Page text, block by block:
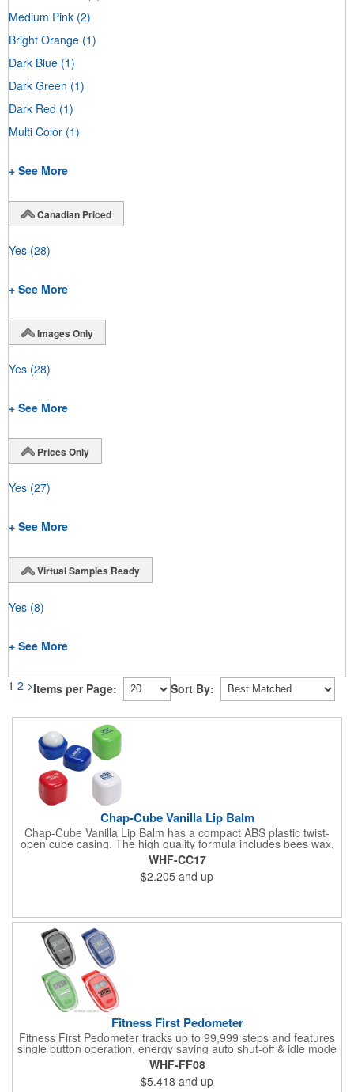
Medium Pink (2)
Bright Orange (1)
Dark Blue (1)
Dark Green (1)
Dark Red (1)
Multi Color (1)
+ See More
Canadian Priced
Yes (28)
+ See More
Images Only
Yes (28)
+ See More
Prices Only
Yes (27)
+ See More
Virtual Samples Ready
Yes (8)
+ See More
1 2 >Items per Page: Sort By:
Chap-Cube Vanilla Lip Balm
Chap-Cube Vanilla Lip Balm has a compact ABS plastic twist-
open cube casing. The high quality formula includes bees wax,
Shea butter and essential oil ingredients for .25 oz of vanilla
flavor and is FDA approved.
WHF-CC17
$2.205 and up
Fitness First Pedometer
Fitness First Pedometer tracks up to 99,999 steps and features
single button operation, energy saving auto shut-off & idle mode
with a secure belt clip. Powered by button cell battery, inserted.
WHF-FF08
$5.418 and up